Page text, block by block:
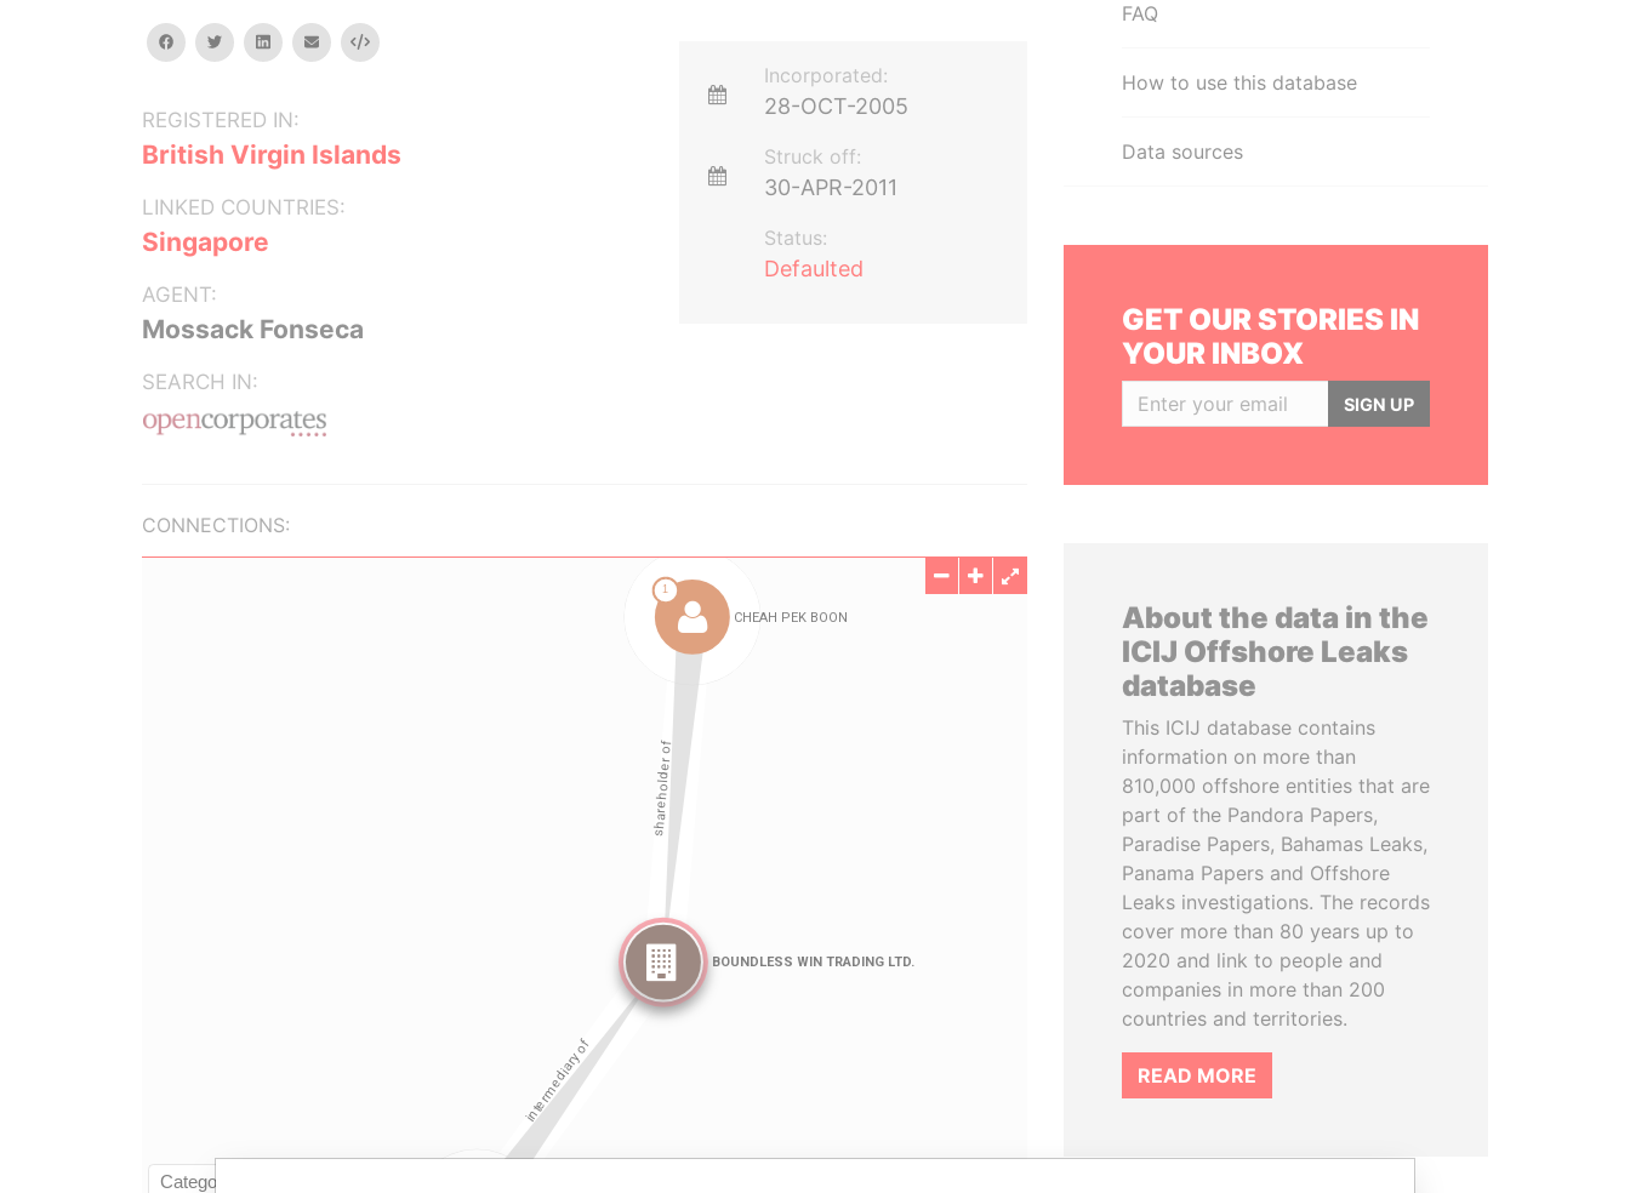
facebooktwitterlinkedinemail Embed
REGISTERED IN:
British Virgin Islands
LINKED COUNTRIES:
Singapore
AGENT:
Mossack Fonseca
SEARCH IN:
Incorporated:
28-OCT-2005
Struck off:
30-APR-2011
Status:
Defaulted
CONNECTIONS:
FAQ
How to use this database
Data sources
GET OUR STORIES IN
YOUR INBOX
SIGN UP
About the data in the
ICIJ Offshore Leaks
database
This ICIJ database contains
information on more than
810,000 offshore entities that are
part of the Pandora Papers,
Paradise Papers, Bahamas Leaks,
Panama Papers and Offshore
Leaks investigations. The records
cover more than 80 years up to
2020 and link to people and
companies in more than 200
countries and territories.
READ MORE